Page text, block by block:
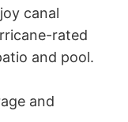
canal
rated
and pool.
and